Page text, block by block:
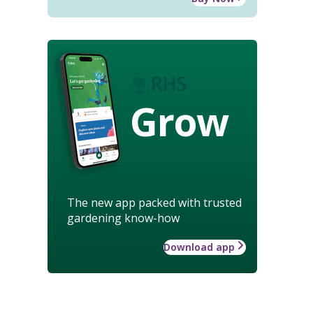
Grow
The new app packed with trusted
gardening know-how
Download app